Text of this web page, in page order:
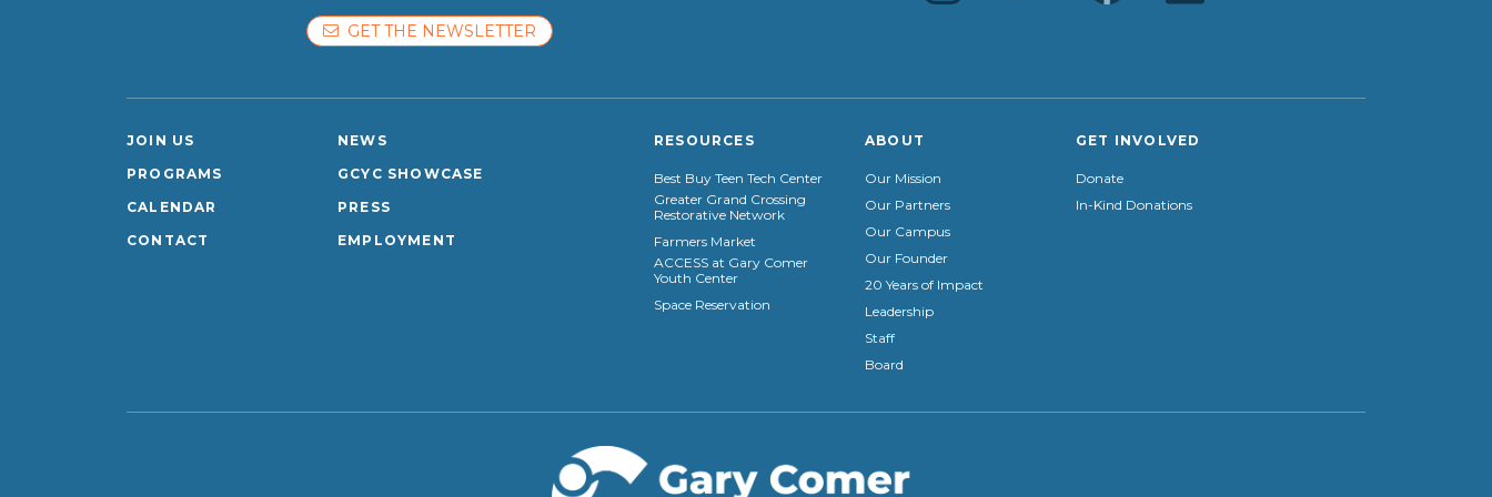
GET THE NEWSLETTER
JOIN US
PROGRAMS
CALENDAR
CONTACT
NEWS
GCYC SHOWCASE
PRESS
EMPLOYMENT
RESOURCES
Best Buy Teen Tech Center
Greater Grand Crossing
Restorative Network
Farmers Market
ACCESS at Gary Comer
Youth Center
Space Reservation
ABOUT
Our Mission
Our Partners
Our Campus
Our Founder
20 Years of Impact
Leadership
Staff
Board
GET INVOLVED
Donate
In-Kind Donations